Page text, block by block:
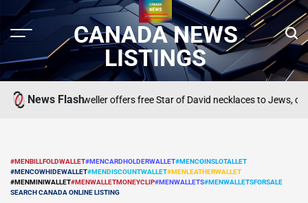
CANADA NEWS
LISTINGS
News Flash
to cower’: Jeweller offers free Star of David necklaces to Jews, others
POSTED
IN
#MENBILLFOLDWALLET#MENCARDHOLDERWALLET#MENCOINSLOTALLET
#MENCOWHIDEWALLET#MENDISCOUNTWALLET#MENLEATHERWALLET
#MENMINIWALLET#MENWALLETMONEYCLIP#MENWALLETS#MENWALLETSFORSALE
SEARCH CANADA ONLINE LISTING